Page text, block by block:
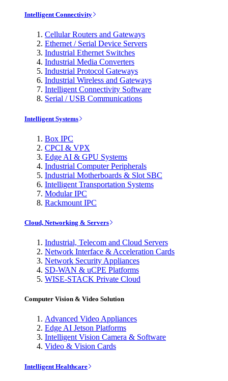
Intelligent Connectivity
Cellular Routers and Gateways
Ethernet / Serial Device Servers
Industrial Ethernet Switches
Industrial Media Converters
Industrial Protocol Gateways
Industrial Wireless and Gateways
Intelligent Connectivity Software
Serial / USB Communications
Intelligent Systems
Box IPC
CPCI & VPX
Edge AI & GPU Systems
Industrial Computer Peripherals
Industrial Motherboards & Slot SBC
Intelligent Transportation Systems
Modular IPC
Rackmount IPC
Cloud, Networking & Servers
Industrial, Telecom and Cloud Servers
Network Interface & Acceleration Cards
Network Security Appliances
SD-WAN & uCPE Platforms
WISE-STACK Private Cloud
Computer Vision & Video Solution
Advanced Video Appliances
Edge AI Jetson Platforms
Intelligent Vision Camera & Software
Video & Vision Cards
Intelligent Healthcare